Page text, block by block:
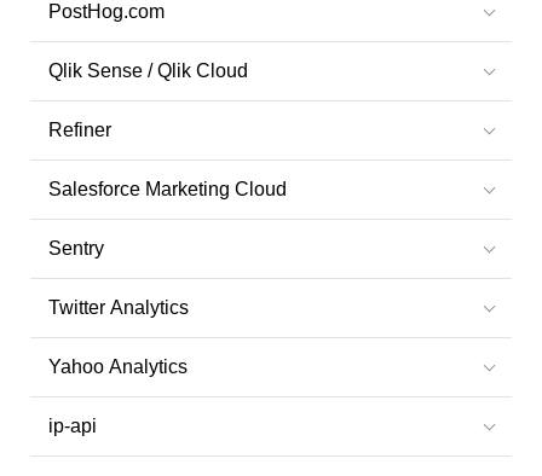
PostHog.com
Qlik Sense / Qlik Cloud
Refiner
Salesforce Marketing Cloud
Sentry
Twitter Analytics
Yahoo Analytics
ip-api